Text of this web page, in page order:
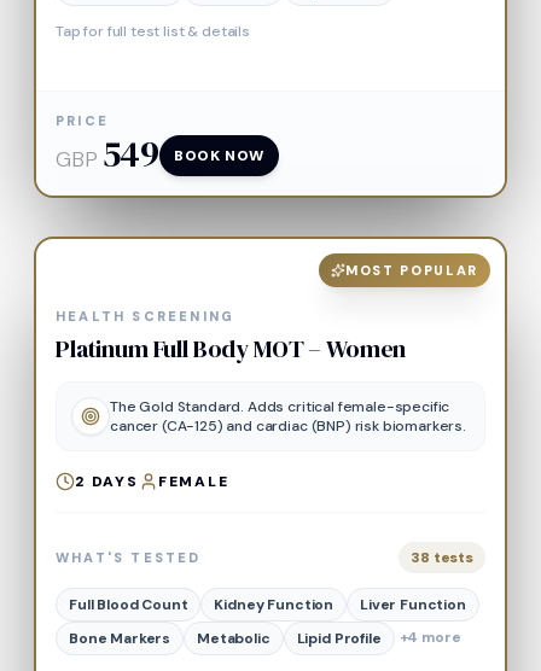
Tap for full test list & details
PRICE
GBP 549 BOOK NOW
MOST POPULAR
HEALTH SCREENING
Platinum Full Body MOT – Women
The Gold Standard. Adds critical female-specific
cancer (CA-125) and cardiac (BNP) risk biomarkers.
2 DAYS FEMALE
WHAT'S TESTED 38 tests
Full Blood Count Kidney Function
Liver Function
Bone Markers
Metabolic Lipid Profile +4 more